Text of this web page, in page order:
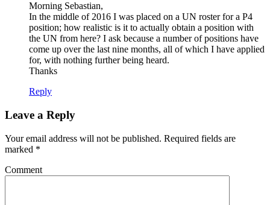
Morning Sebastian,
In the middle of 2016 I was placed on a UN roster for a P4
position; how realistic is it to actually obtain a position with
the UN from here? I ask because a number of positions have
come up over the last nine months, all of which I have applied
for, with nothing further being heard.
Thanks
Reply
Leave a Reply
Your email address will not be published. Required fields are
marked *
Comment